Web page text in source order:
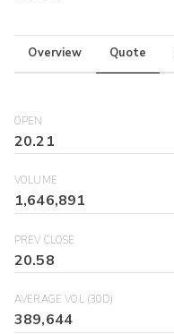
Overview Quote
OPEN
20.21
VOLUME
1,646,891
PREV CLOSE
20.58
AVERAGE VOL (30D)
389,644